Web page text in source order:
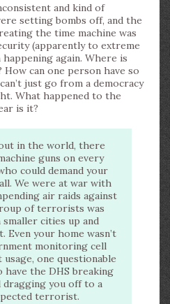
and kind of
setting bombs off, and the
the time machine was
(apparently to extreme
again. Where is
can one person have so
just go from a democracy
What happened to the
is it?
in the world, there
guns on every
could demand your
We were at war with
air raids against
of terrorists was
cities up and
Even your home wasn’t
monitoring cell
one questionable
the DHS breaking
dragging you off to a
terrorist.